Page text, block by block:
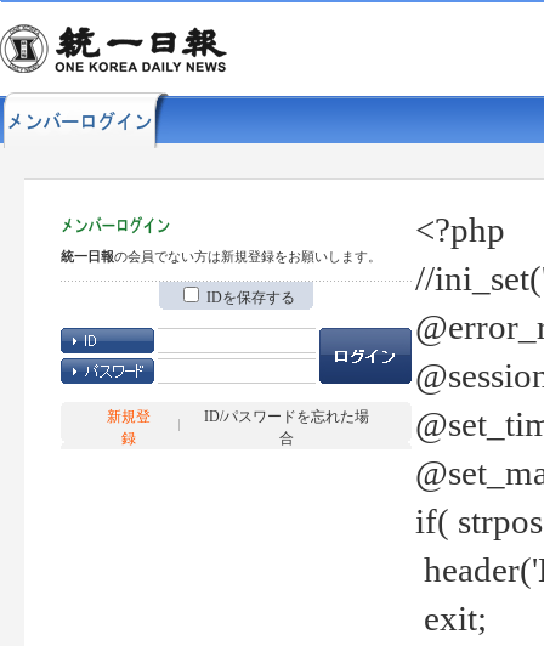
統一日報の会員でない方は新規登録をお願いします。
IDを保存する
新規登
録
ID/パスワードを忘れた場
合
<?php
//
if(
exit;